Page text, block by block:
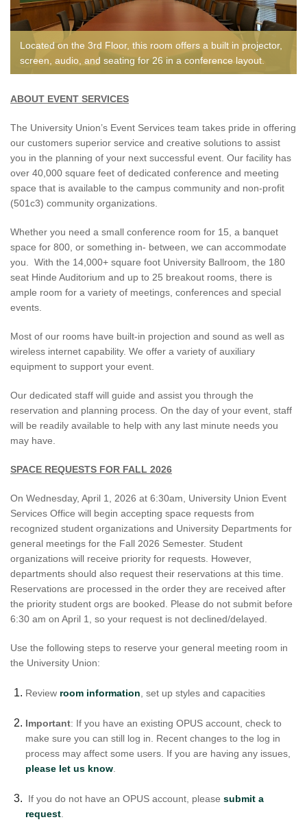
UNIQUE PROGRAMS
QUICK LINKS
Located on the 3rd Floor, this room offers a built in projector,
screen, audio, and seating for 26 in a conference layout.
ABOUT EVENT SERVICES
The University Union’s Event Services team takes pride in offering
our customers superior service and creative solutions to assist
you in the planning of your next successful event. Our facility has
over 40,000 square feet of dedicated conference and meeting
space that is available to the campus community and non-profit
(501c3) community organizations.
Whether you need a small conference room for 15, a banquet
space for 800, or something in- between, we can accommodate
you. With the 14,000+ square foot University Ballroom, the 180
seat Hinde Auditorium and up to 25 breakout rooms, there is
ample room for a variety of meetings, conferences and special
events.
Most of our rooms have built-in projection and sound as well as
wireless internet capability. We offer a variety of auxiliary
equipment to support your event.
Our dedicated staff will guide and assist you through the
reservation and planning process. On the day of your event, staff
will be readily available to help with any last minute needs you
may have.
SPACE REQUESTS FOR FALL 2026
On Wednesday, April 1, 2026 at 6:30am, University Union Event
Services Office will begin accepting space requests from
recognized student organizations and University Departments for
general meetings for the Fall 2026 Semester. Student
organizations will receive priority for requests. However,
departments should also request their reservations at this time.
Reservations are processed in the order they are received after
the priority student orgs are booked. Please do not submit before
6:30 am on April 1, so your request is not declined/delayed.
Use the following steps to reserve your general meeting room in
the University Union:
Review room information, set up styles and capacities
Important: If you have an existing OPUS account, check to
make sure you can still log in. Recent changes to the log in
process may affect some users. If you are having any issues,
please let us know.
If you do not have an OPUS account, pleasesubmit a
request.